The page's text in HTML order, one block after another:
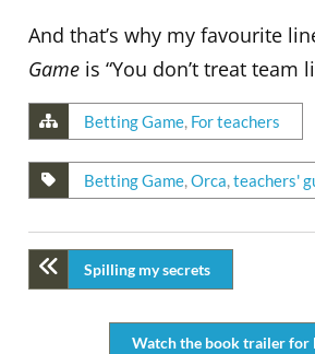
And that’s why my favourite
Game is “You don’t treat team
Betting Game, For teachers
Betting Game,Orca,teachers'
Spilling my secrets
Watch the book trailer for